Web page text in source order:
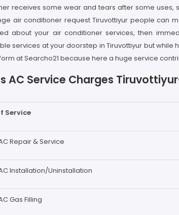
receives some wear and tears after some uses,
air conditioner request Tiruvottiyur people can
about your air conditioner services, then
services at your doorstep in Tiruvottiyur but while
at Searcho21 because here a huge service
AC Service Charges
Service
Repair & Service
Installation/Uninstallation
Gas Filling